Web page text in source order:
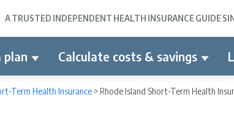
A TRUSTED INDEPENDENT HEALTH INSURANCE GUIDE
plan Calculate costs & savings
Term Health Insurance >Rhode Island Short-Term Health